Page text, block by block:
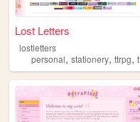
Lost Letters
lostletters
personal, stationery, ttrpg, tamagotchi